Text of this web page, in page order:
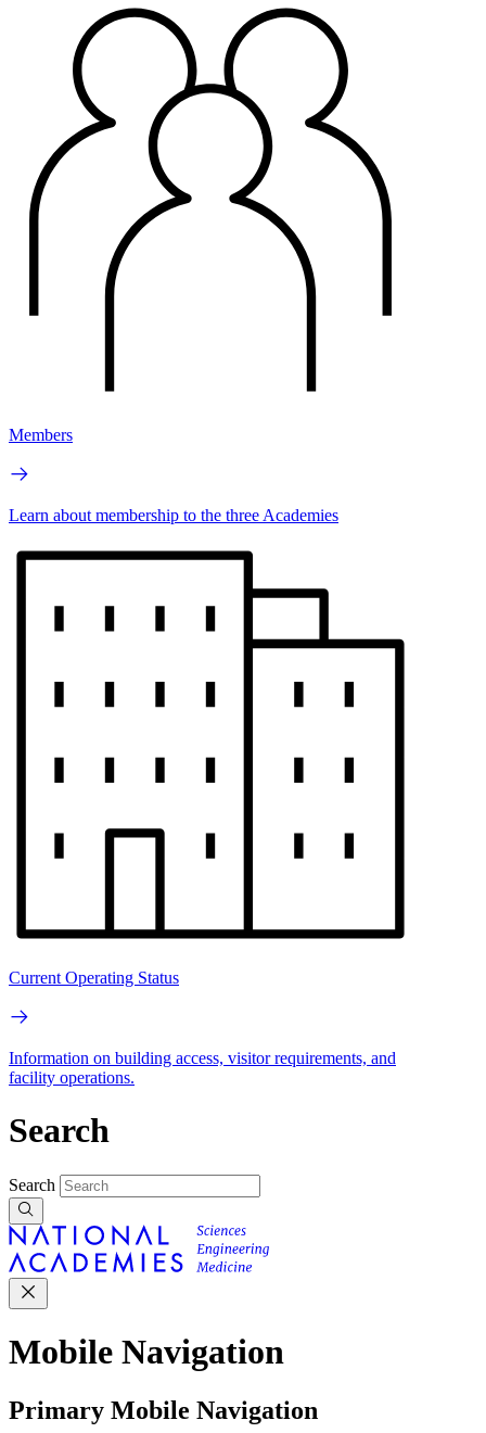
Members
Learn about membership to the three Academies
Current Operating Status
Information on building access, visitor requirements, and
facility operations.
Search
Search
Mobile Navigation
Primary Mobile Navigation